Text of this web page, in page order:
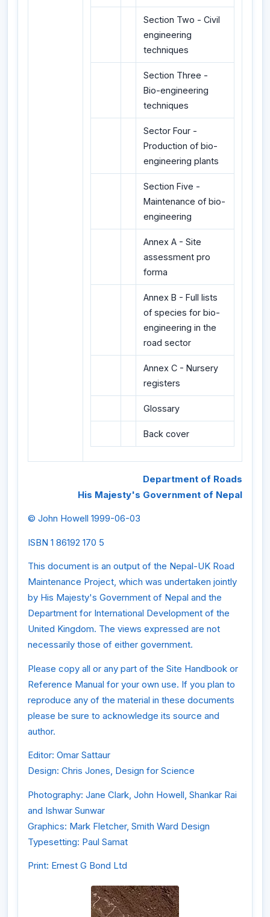
Section Two - Civil
engineering
techniques
Section Three -
Bio-engineering
techniques
Sector Four -
Production of bio-
engineering plants
Section Five -
Maintenance of bio-
engineering
Annex A - Site
assessment pro
forma
Annex B - Full lists
of species for bio-
engineering in the
road sector
Annex C - Nursery
registers
Glossary
Back cover
Department of Roads
His Majesty's Government of Nepal
© John Howell 1999-06-03
ISBN 1 86192 170 5
This document is an output of the Nepal-UK Road
Maintenance Project, which was undertaken jointly
by His Majesty's Government of Nepal and the
Department for International Development of the
United Kingdom. The views expressed are not
necessarily those of either government.
Please copy all or any part of the Site Handbook or
Reference Manual for your own use. If you plan to
reproduce any of the material in these documents
please be sure to acknowledge its source and
author.
Editor: Omar Sattaur
Design: Chris Jones, Design for Science
Photography: Jane Clark, John Howell, Shankar Rai
and Ishwar Sunwar
Graphics: Mark Fletcher, Smith Ward Design
Typesetting: Paul Samat
Print: Ernest G Bond Ltd